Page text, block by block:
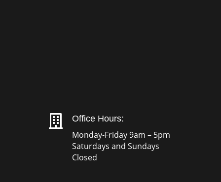
 Office Hours:
Monday-Friday 9am – 5pm
Saturdays and Sundays
Closed